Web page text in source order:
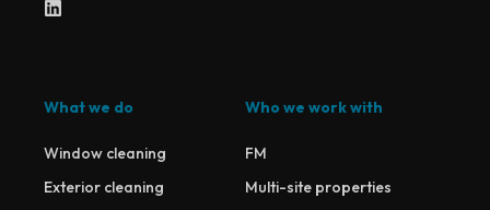
What we do
Window cleaning
Exterior cleaning
Who we work with
FM
Multi-site properties